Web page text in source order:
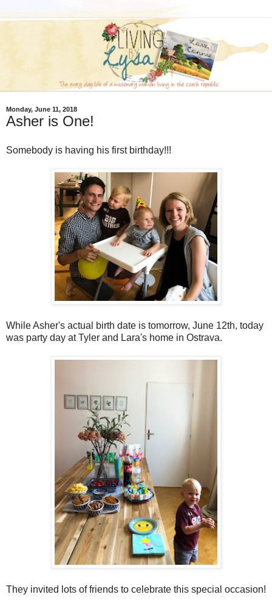
Monday, June 11, 2018
Asher is One!
Somebody is having his first birthday!!!
While Asher's actual birth date is tomorrow, June 12th, today
was party day at Tyler and Lara's home in Ostrava.
They invited lots of friends to celebrate this special occasion!